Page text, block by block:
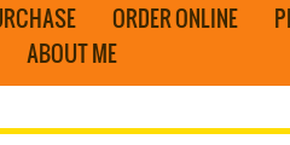
ORDER ONLINE
ABOUT ME